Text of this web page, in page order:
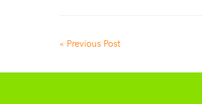
« Previous Post